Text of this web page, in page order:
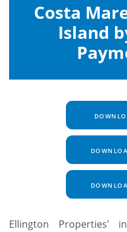
Costa
Island
Ellington Properties'